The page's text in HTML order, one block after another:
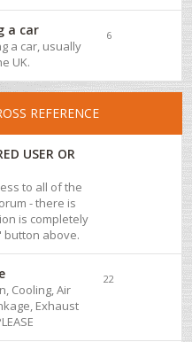
a car
a car, usually
UK.
6
REFERENCE
USER OR
to all of the
- there is
is completely
button above.
Cooling, Air
Exhaust
22